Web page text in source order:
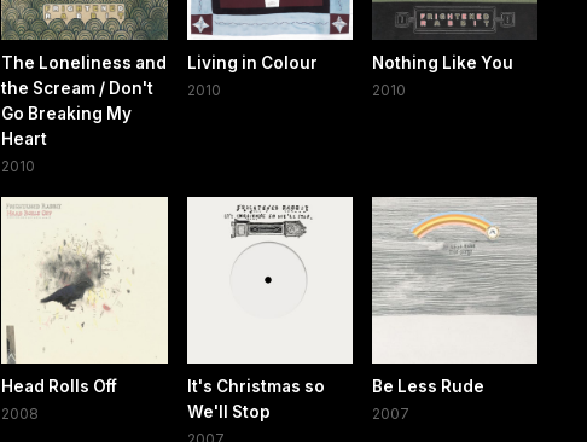
The Loneliness and
the Scream / Don't
Go Breaking My
Heart
2010
Living in Colour
2010
Nothing Like You
2010
Head Rolls Off
2008
It's Christmas so
We'll Stop
Be Less Rude
2007